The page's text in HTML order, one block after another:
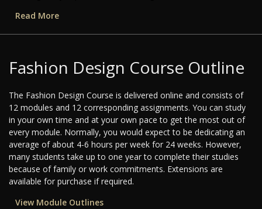
Read More
Fashion Design Course Outline
The Fashion Design Course is delivered online and consists of
12 modules and 12 corresponding assignments. You can study
in your own time and at your own pace to get the most out of
every module. Normally, you would expect to be dedicating an
average of about 4-6 hours per week for 24 weeks. However,
many students take up to one year to complete their studies
because of family or work commitments. Extensions are
available for purchase if required.
View Module Outlines